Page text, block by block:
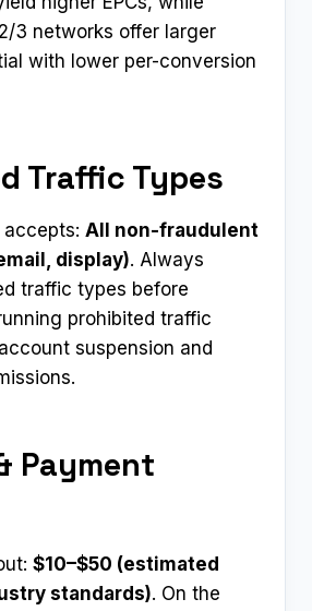
3 networks offer larger
with lower per-conversion
Traffic Types
accepts: All non-fraudulent
display). Always
traffic types before
prohibited traffic
suspension and
Payment
$10–$50 (estimated
standards). On the